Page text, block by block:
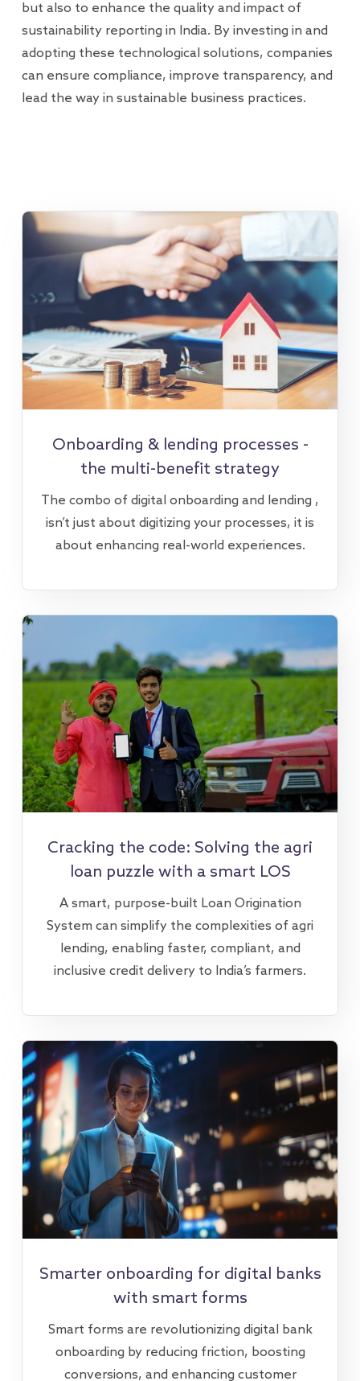
but also to enhance the quality and impact of
sustainability reporting in India. By investing in and
adopting these technological solutions, companies
can ensure compliance, improve transparency, and
lead the way in sustainable business practices.
Onboarding & lending processes -
the multi-benefit strategy
The combo of digital onboarding and lending ,
isn’t just about digitizing your processes, it is
about enhancing real-world experiences.
Cracking the code: Solving the agri
loan puzzle with a smart LOS
A smart, purpose-built Loan Origination
System can simplify the complexities of agri
lending, enabling faster, compliant, and
inclusive credit delivery to India’s farmers.
Smarter onboarding for digital banks
with smart forms
Smart forms are revolutionizing digital bank
onboarding by reducing friction, boosting
conversions, and enhancing customer